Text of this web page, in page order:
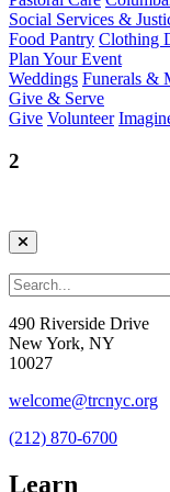
Social Services &
Food Pantry Clothing
Plan Your Event
Weddings Funerals &
Give & Serve
Give Volunteer
2
490 Riverside Drive
New York, NY
10027
welcome@trcnyc.org
(212) 870-6700
Learn